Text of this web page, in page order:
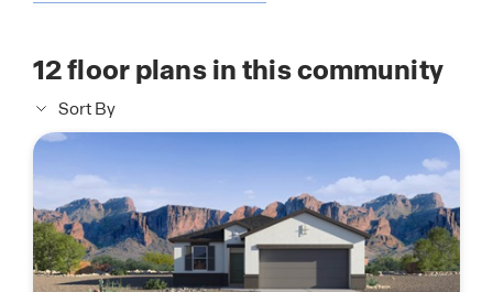
12floor plans in this community
Sort By